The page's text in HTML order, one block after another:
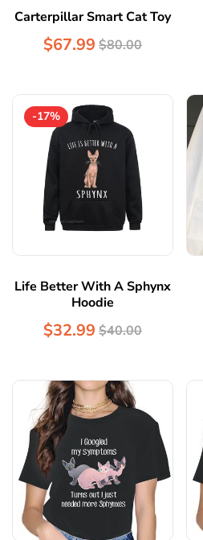
Carterpillar Smart Cat Toy
$67.99 $80.00
-17%
Life Better With A Sphynx
Hoodie
$32.99 $40.00